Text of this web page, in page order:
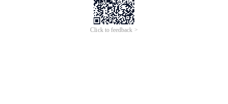
Click to feedback >